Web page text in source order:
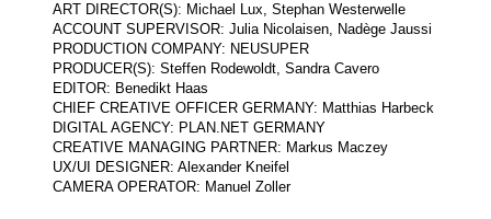
ART DIRECTOR(S): Michael Lux, Stephan Westerwelle
ACCOUNT SUPERVISOR: Julia Nicolaisen, Nadège Jaussi
PRODUCTION COMPANY: NEUSUPER
PRODUCER(S): Steffen Rodewoldt, Sandra Cavero
EDITOR: Benedikt Haas
CHIEF CREATIVE OFFICER GERMANY: Matthias Harbeck
DIGITAL AGENCY: PLAN.NET GERMANY
CREATIVE MANAGING PARTNER: Markus Maczey
UX/UI DESIGNER: Alexander Kneifel
CAMERA OPERATOR: Manuel Zoller